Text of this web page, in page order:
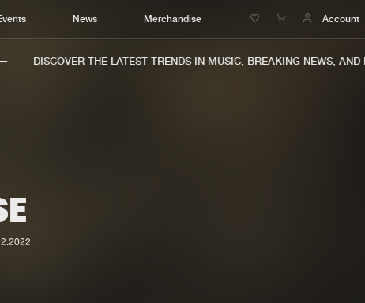
News Merchandise Account
Charts
DISCOVER THE LATEST TRENDS IN MUSIC, BREAKING NEWS, AND